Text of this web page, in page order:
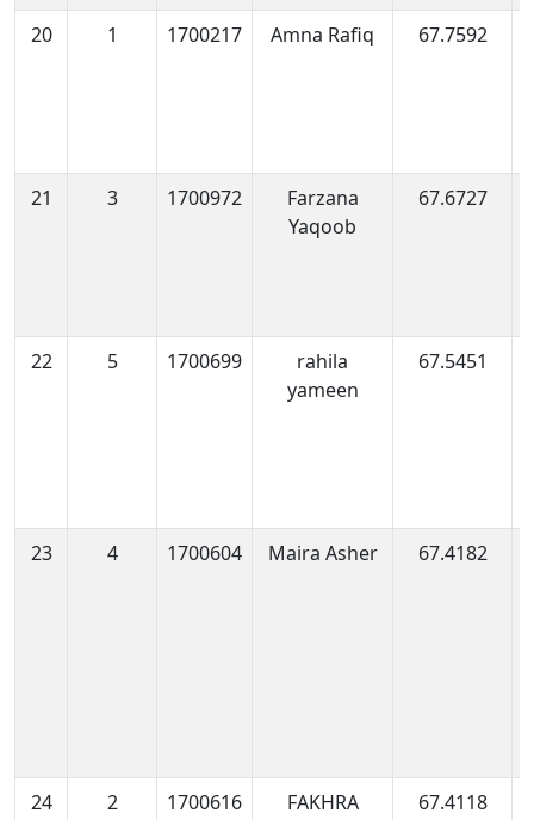
20 1 1700217 Amna Rafiq 67.7592
21 3 1700972
Farzana
Yaqoob
67.6727
22 5 1700699
rahila
yameen
67.5451
23 4 1700604 Maira Asher 67.4182
24 2 1700616
FAKHRA
67.4118